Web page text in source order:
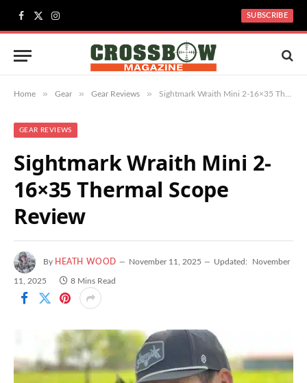
Facebook
X
(Twitter)
Instagram SUBSCRIBE
Home » Gear » Gear Reviews » Sightmark Wraith Mini 2-16×35 Thermal Scope Review
GEAR REVIEWS
Sightmark Wraith Mini 2-
16×35 Thermal Scope
Review
By HEATH WOOD November 11, 2025 Updated: November
11, 2025 8 Mins Read